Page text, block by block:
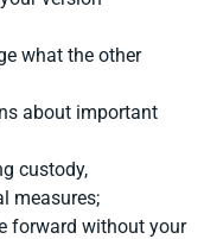
what the other
about important
custody,
measures;
forward without your